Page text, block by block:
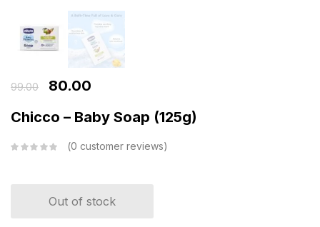
99.00
80.00
Chicco – Baby Soap (125g)
0 customer reviews
Out of stock